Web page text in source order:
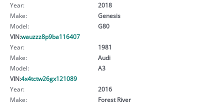
Year:
2018
Make:
Genesis
Model:
G80
VIN:wauzzz8p9ba116407
Year:
1981
Make:
Audi
Model:
A3
VIN:4x4tctw26gx121089
Year:
2016
Make:
Forest River